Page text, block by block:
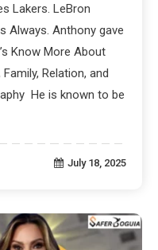
Lakers. LeBron
Always. Anthony gave
Know More About
Relation, and
He is known to be
July 18, 2025